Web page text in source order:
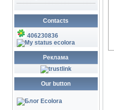
Contacts
406230836
ecolora
Реклама
Our button